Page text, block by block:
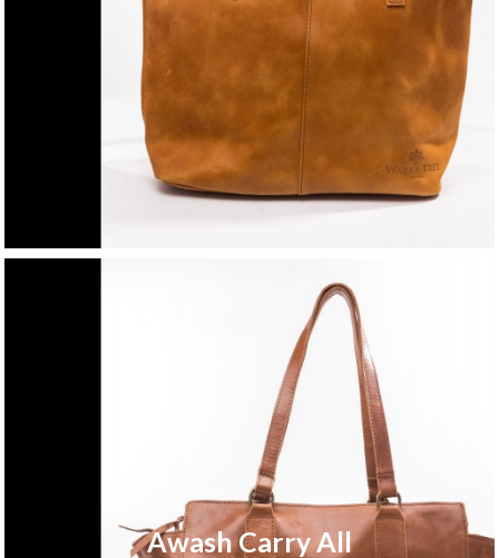
Awash Carry All